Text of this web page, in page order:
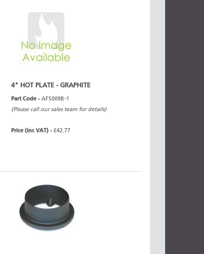
4" HOT PLATE - GRAPHITE
Part Code - AFS009B-1
(Please call our sales team for details)
Price (inc VAT) - £42.77